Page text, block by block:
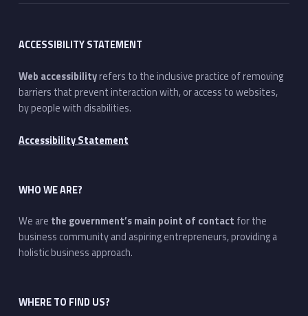
ACCESSIBILITY STATEMENT
Web accessibilityrefers to the inclusive practice of removing
barriers that prevent interaction with, or access to websites,
by people with disabilities.
Accessibility Statement
WHO WE ARE?
We are the government’s main point of contact for the
business community and aspiring entrepreneurs, providing a
holistic business approach.
WHERE TO FIND US?